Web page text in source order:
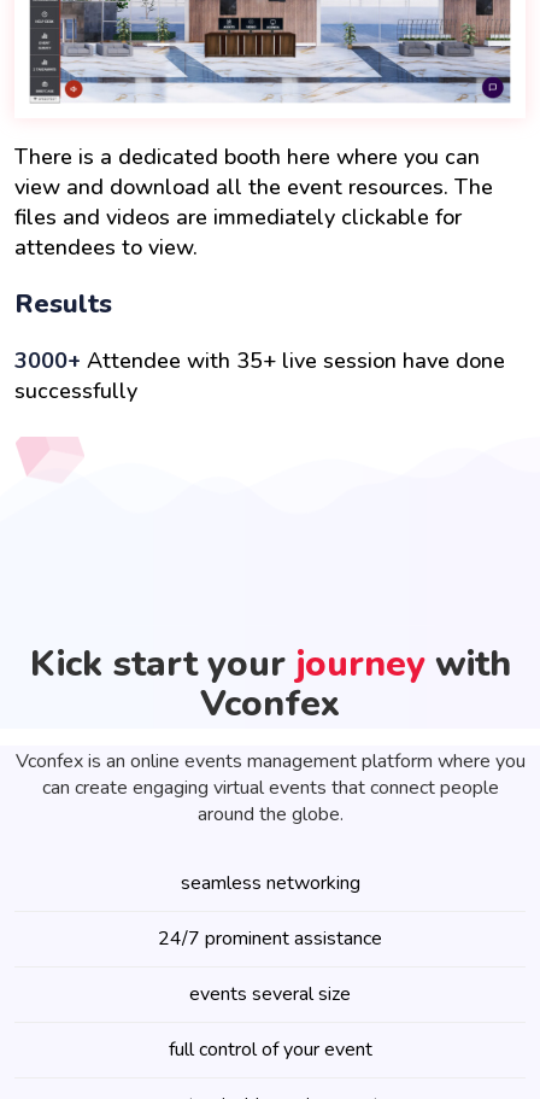
There is a dedicated booth here where you can
view and download all the event resources. The
files and videos are immediately clickable for
attendees to view.
Results
3000+ Attendee with 35+ live session have done
successfully
Kick start yourjourney with
Vconfex
Vconfex is an online events management platform where you
can create engaging virtual events that connect people
around the globe.
seamless networking
24/7 prominent assistance
events several size
full control of your event